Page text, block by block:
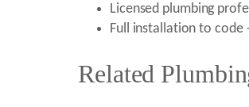
Licensed plumbing
Full installation to
Related